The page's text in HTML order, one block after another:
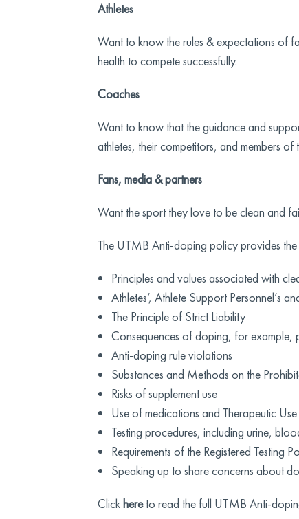
Athletes
Want to know the rules & expectations of
health to compete successfully.
Coaches
Want to know that the guidance and
athletes, their competitors, and members of
Fans, media & partners
Want the sport they love to be clean and
The UTMB Anti-doping policy provides
Principles and values associated with
Athletes’, Athlete Support Personnel’s
The Principle of Strict Liability
Consequences of doping, for example,
Anti-doping rule violations
Substances and Methods on the
Risks of supplement use
Use of medications and Therapeutic
Testing procedures, including urine,
Requirements of the Registered
Speaking up to share concerns about
Clickhereto read the full UTMB Anti-